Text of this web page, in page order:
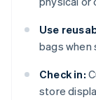
Use
bags when
Check in:
store